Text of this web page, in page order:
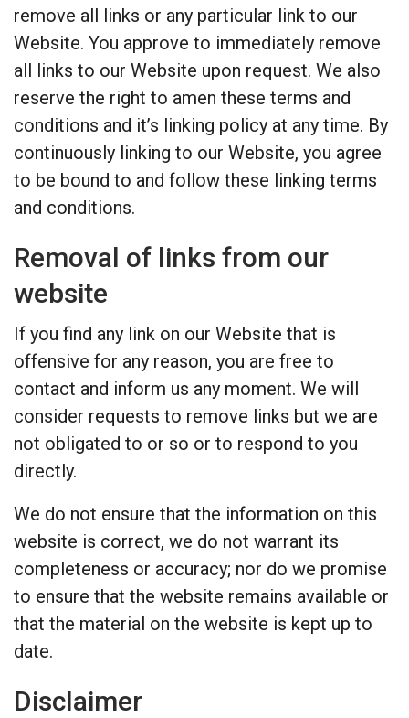
remove all links or any particular link to our
Website. You approve to immediately remove
all links to our Website upon request. We also
reserve the right to amen these terms and
conditions and it’s linking policy at any time. By
continuously linking to our Website, you agree
to be bound to and follow these linking terms
and conditions.
Removal of links from our
website
If you find any link on our Website that is
offensive for any reason, you are free to
contact and inform us any moment. We will
consider requests to remove links but we are
not obligated to or so or to respond to you
directly.
We do not ensure that the information on this
website is correct, we do not warrant its
completeness or accuracy; nor do we promise
to ensure that the website remains available or
that the material on the website is kept up to
date.
Disclaimer